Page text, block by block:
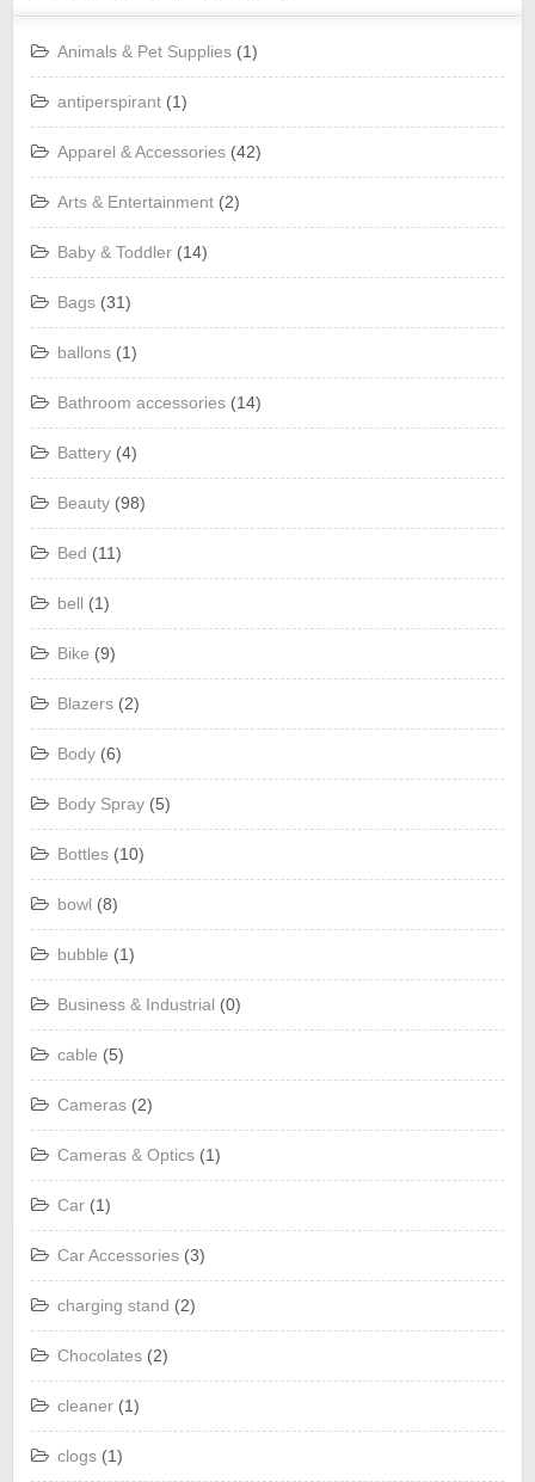
Animals & Pet Supplies (1)
antiperspirant (1)
Apparel & Accessories (42)
Arts & Entertainment (2)
Baby & Toddler (14)
Bags (31)
ballons (1)
Bathroom accessories (14)
Battery (4)
Beauty (98)
Bed (11)
bell (1)
Bike (9)
Blazers (2)
Body (6)
Body Spray (5)
Bottles (10)
bowl (8)
bubble (1)
Business & Industrial (0)
cable (5)
Cameras (2)
Cameras & Optics (1)
Car (1)
Car Accessories (3)
charging stand (2)
Chocolates (2)
cleaner (1)
clogs (1)